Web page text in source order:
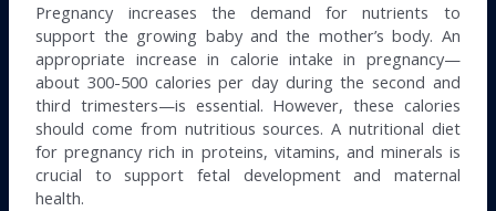
Pregnancy increases the demand for nutrients to
support the growing baby and the mother’s body. An
appropriate increase in calorie intake in pregnancy—
about 300-500 calories per day during the second and
third trimesters—is essential. However, these calories
should come from nutritious sources. A nutritional diet
for pregnancy rich in proteins, vitamins, and minerals is
crucial to support fetal development and maternal
health.